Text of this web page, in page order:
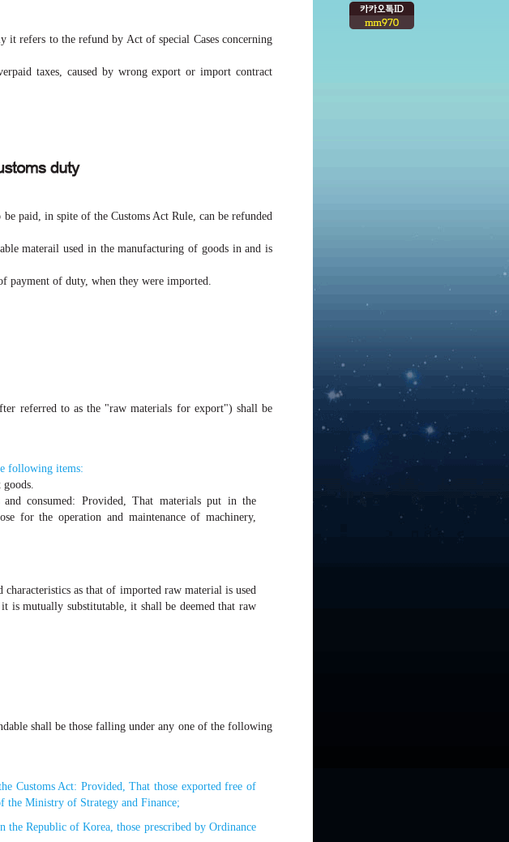
it refers to the refund by Act of special Cases concerning
taxes, caused by wrong export or import contract
paid, in spite of the Customs Act Rule, can be refunded
materail used in the manufacturing of goods in and is
payment of duty, when they were imported.
referred to as the "raw materials for export") shall be
following items:
consumed: Provided, That materials put in the
for the operation and maintenance of machinery,
as that of imported raw material is used
is mutually substitutable, it shall be deemed that raw
shall be those falling under any one of the following
Customs Act: Provided, That those exported free of
the Ministry of Strategy and Finance;
Republic of Korea, those prescribed by Ordinance